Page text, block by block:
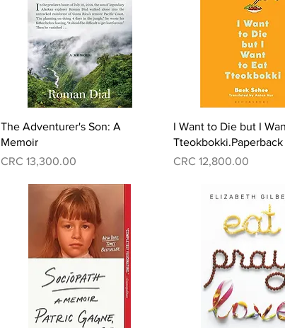
Quick View
The Adventurer's Son: A
Memoir
Price
CRC 13,300.00
Quick View
I Want to Die but I
Tteokbokki.Paperback
Price
CRC 12,800.00